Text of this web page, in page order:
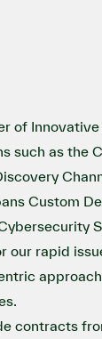
of Innovative
such as the
Custom
our rapid
contracts